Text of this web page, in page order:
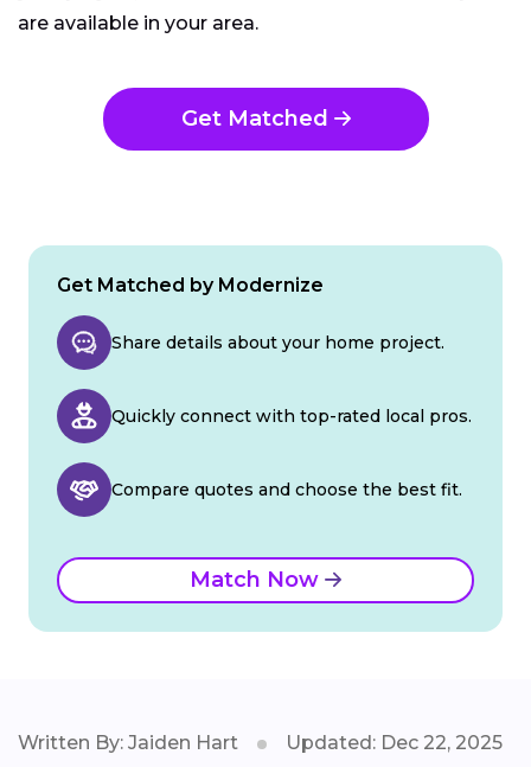
are available in your area.
Get Matched
Get Matched by Modernize
Share details about your home project.
Quickly connect with top-rated local pros.
Compare quotes and choose the best fit.
Match Now
Written By: Jaiden Hart Updated: Dec 22, 2025